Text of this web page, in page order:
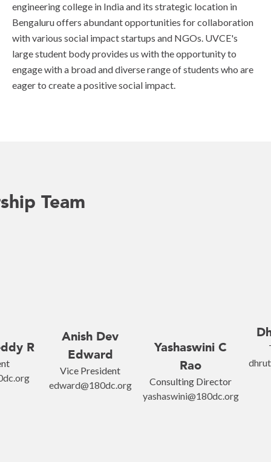
engineering college in India and its strategic location in
Bengaluru offers abundant opportunities for collaboration
with various social impact startups and NGOs. UVCE's
large student body provides us with the opportunity to
engage with a broad and diverse range of students who are
eager to create a positive social impact.
Team
R
Anish Dev
Edward
Vice President
edward@180dc.org
Yashaswini C
Rao
Consulting Director
yashaswini@180dc.org